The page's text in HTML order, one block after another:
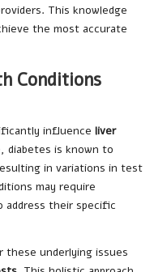
This knowledge
the most accurate
Conditions
influence liver
diabetes is known to
in variations in test
may require
address their specific
these underlying issues